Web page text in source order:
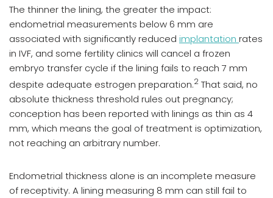
The thinner the lining, the greater the impact:
endometrial measurements below 6 mm are
associated with significantly reduced implantation rates
in IVF, and some fertility clinics will cancel a frozen
embryo transfer cycle if the lining fails to reach 7 mm
despite adequate estrogen preparation.2 That said, no
absolute thickness threshold rules out pregnancy;
conception has been reported with linings as thin as 4
mm, which means the goal of treatment is optimization,
not reaching an arbitrary number.
Endometrial thickness alone is an incomplete measure
of receptivity. A lining measuring 8 mm can still fail to